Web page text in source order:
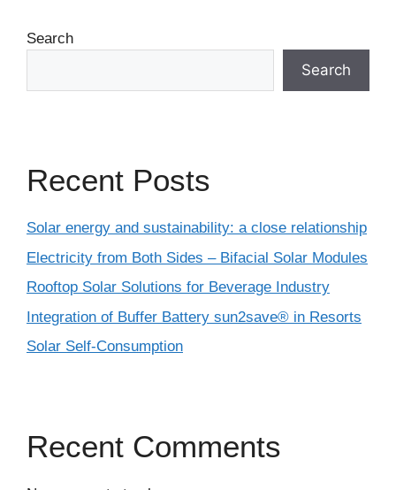
Search
Search
Recent Posts
Solar energy and sustainability: a close relationship
Electricity from Both Sides – Bifacial Solar Modules
Rooftop Solar Solutions for Beverage Industry
Integration of Buffer Battery sun2save® in Resorts
Solar Self-Consumption
Recent Comments